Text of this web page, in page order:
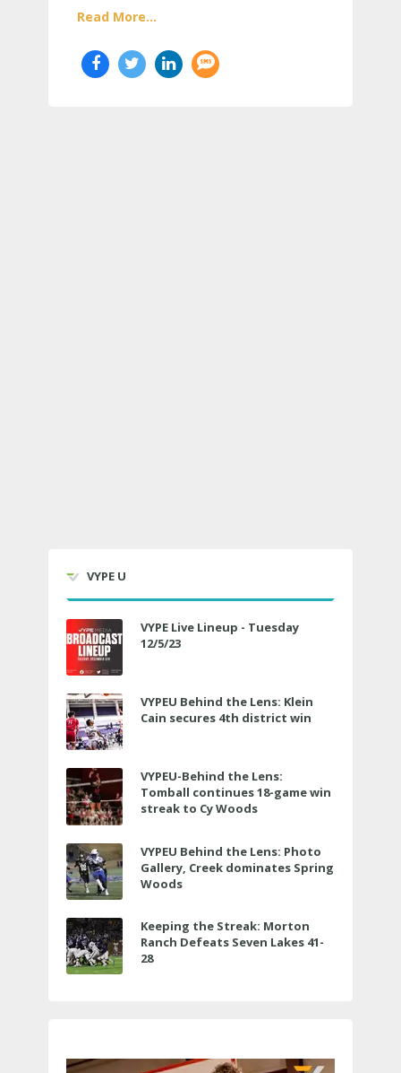
Read More...
VYPE U
VYPE Live Lineup - Tuesday
12/5/23
VYPEU Behind the Lens: Klein
Cain secures 4th district win
VYPEU-Behind the Lens:
Tomball continues 18-game win
streak to Cy Woods
VYPEU Behind the Lens: Photo
Gallery, Creek dominates Spring
Woods
Keeping the Streak: Morton
Ranch Defeats Seven Lakes 41-
28